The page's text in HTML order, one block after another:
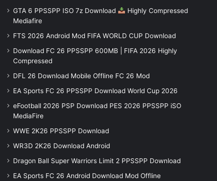
GTA 6 PPSSPP ISO 7z Download
Highly Compressed
Mediafire
FTS 2026 Android Mod FIFA WORLD CUP Download
Download FC 26 PPSSPP 600MB | FIFA 2026 Highly
Compressed
DFL 26 Download Mobile Offline FC 26 Mod
EA Sports FC 26 PPSSPP Download World Cup 2026
eFootball 2026 PSP Download PES 2026 PPSSPP iSO
MediaFire
WWE 2K26 PPSSPP Download
WR3D 2K26 Download Android
Dragon Ball Super Warriors Limit 2 PPSSPP Download
EA Sports FC 26 Android Download Mod Offline